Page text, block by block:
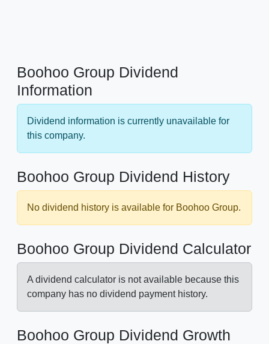
Boohoo Group Dividend
Information
Dividend information is currently unavailable for
this company.
Boohoo Group Dividend History
No dividend history is available for Boohoo Group.
Boohoo Group Dividend Calculator
A dividend calculator is not available because this
company has no dividend payment history.
Boohoo Group Dividend Growth